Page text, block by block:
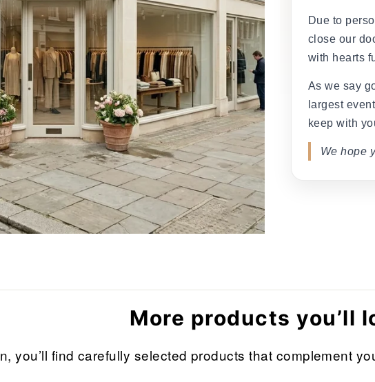
Due to
close our
with hearts
As we say
largest
keep with
We hope
More products you’ll
you’ll find carefully selected products that complement